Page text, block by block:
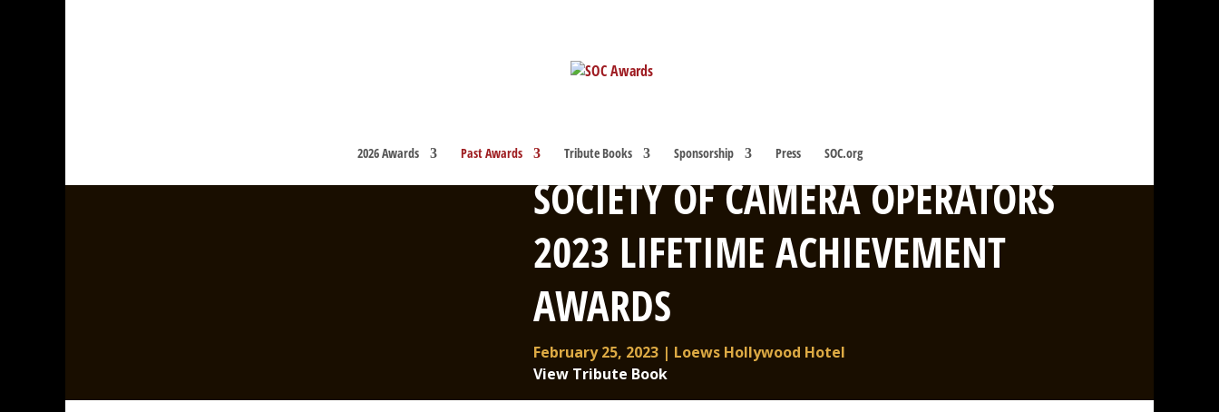
2026 Awards Past Awards Tribute Books Sponsorship Press SOC.org
SOCIETY OF CAMERA OPERATORS
2023 LIFETIME ACHIEVEMENT
AWARDS
February 25, 2023 | Loews Hollywood Hotel
View Tribute Book